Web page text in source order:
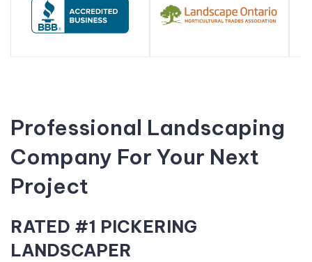
Professional Landscaping
Company For Your Next
Project
RATED #1 PICKERING
LANDSCAPER